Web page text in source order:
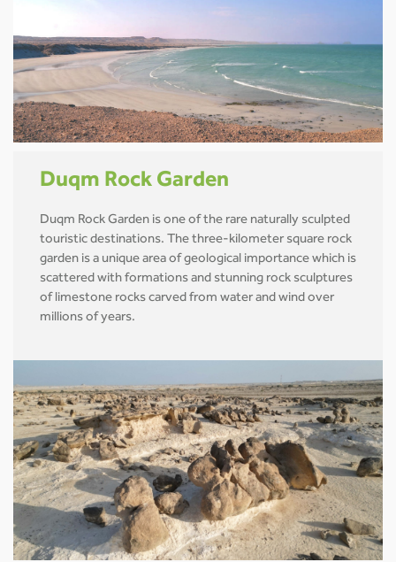
Duqm Rock Garden
Duqm Rock Garden is one of the rare naturally sculpted
touristic destinations. The three-kilometer square rock
garden is a unique area of geological importance which is
scattered with formations and stunning rock sculptures
of limestone rocks carved from water and wind over
millions of years.